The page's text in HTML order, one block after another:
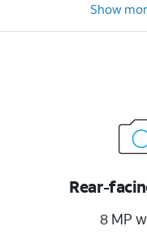
Show
Rear-
8 MP